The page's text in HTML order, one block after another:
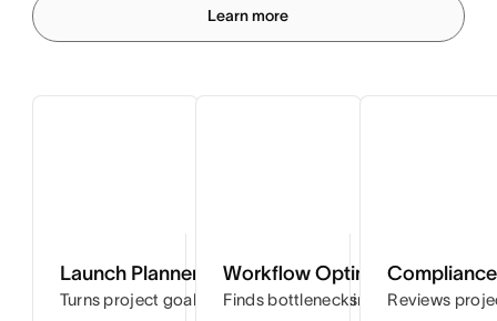
Learn more
Launch Planner
Turns project goals into step-by-step timelines so you
Workflow Optimizer
Finds bottlenecks in yourReviews